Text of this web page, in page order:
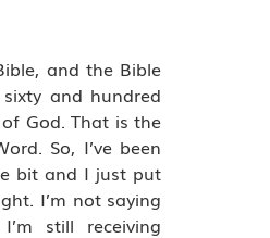
and the Bible
and hundred
God. That is the
So, I’ve been
bit and I just put
I’m not saying
still receiving